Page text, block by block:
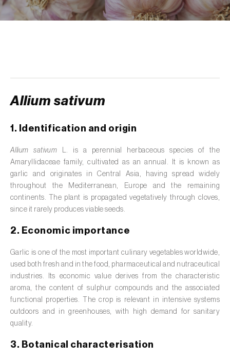
de tratamento de águas residuais)
scolymus)
Asparagus (Asparagus officinalis)
Avocado ( Persea americana)
Banana (Musa spp.)
Barley (Hordeum vulgare)
Basil (Ocimum basilicum)
Bay laurel (Laurus nobilis)
Beetroot (Beta spp.)
Begonia (
Allium sativum
1. Identification and origin
Allium sativum L. is a perennial herbaceous species of the
Amaryllidaceae family, cultivated as an annual. It is known as
garlic and originates in Central Asia, having spread widely
throughout the Mediterranean, Europe and the remaining
continents. The plant is propagated vegetatively through cloves,
since it rarely produces viable seeds.
2. Economic importance
Garlic is one of the most important culinary vegetables worldwide,
used both fresh and in the food, pharmaceutical and nutraceutical
industries. Its economic value derives from the characteristic
aroma, the content of sulphur compounds and the associated
functional properties. The crop is relevant in intensive systems
outdoors and in greenhouses, with high demand for sanitary
quality.
3. Botanical characterisation